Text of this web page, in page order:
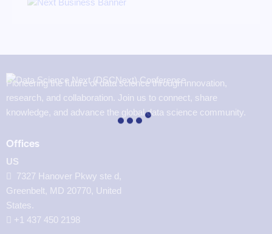
Pioneering the future of data science through innovation,
research, and collaboration. Join us to connect, share
knowledge, and advance the global data science community.
Offices
US
7327 Hanover Pkwy ste d,
Greenbelt, MD 20770, United
States.
‪+1 437 450 2198‬